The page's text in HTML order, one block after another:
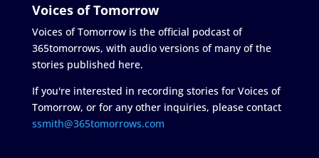
Voices of Tomorrow
Voices of Tomorrow is the official podcast of
365tomorrows, with audio versions of many of the
stories published here.
If you're interested in recording stories for Voices of
Tomorrow, or for any other inquiries, please contact
ssmith@365tomorrows.com